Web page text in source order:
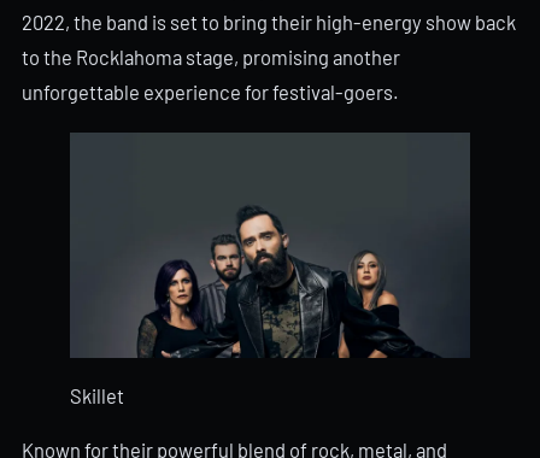
2022, the band is set to bring their high-energy show back
to the Rocklahoma stage, promising another
unforgettable experience for festival-goers.
Skillet
Known for their powerful blend of rock, metal, and